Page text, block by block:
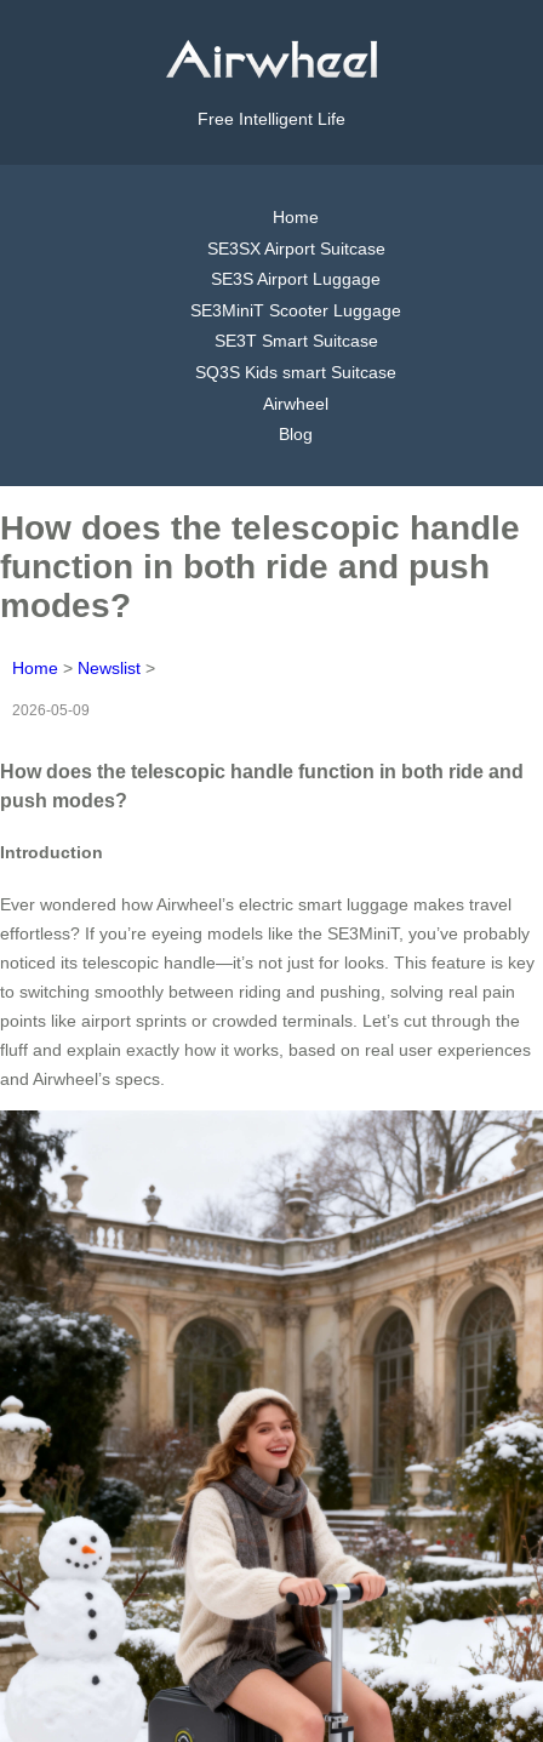
Free Intelligent Life
Home
SE3SX Airport Suitcase
SE3S Airport Luggage
SE3MiniT Scooter Luggage
SE3T Smart Suitcase
SQ3S Kids smart Suitcase
Airwheel
Blog
How does the telescopic handle
function in both ride and push
modes?
Home > Newslist >
2026-05-09
How does the telescopic handle function in both ride and
push modes?
Introduction
Ever wondered how Airwheel’s electric smart luggage makes travel
effortless? If you’re eyeing models like the SE3MiniT, you’ve probably
noticed its telescopic handle—it’s not just for looks. This feature is key
to switching smoothly between riding and pushing, solving real pain
points like airport sprints or crowded terminals. Let’s cut through the
fluff and explain exactly how it works, based on real user experiences
and Airwheel’s specs.